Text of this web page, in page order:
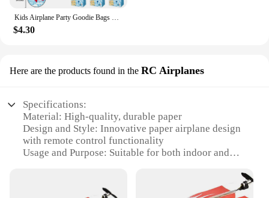
Kids Airplane Party Goodie Bags Paper Treat Bags Gift With Stickers for Kids Aviator Flight Theme Birthday Decors Favor Supplies
$4.30
Here are the products found in the RC Airplanes
Specifications:
Material: High-quality, durable paper
Design and Style: Innovative paper airplane design
with remote control functionality
Usage and Purpose: Suitable for both indoor and
lightweight build for optimal aerodynamics